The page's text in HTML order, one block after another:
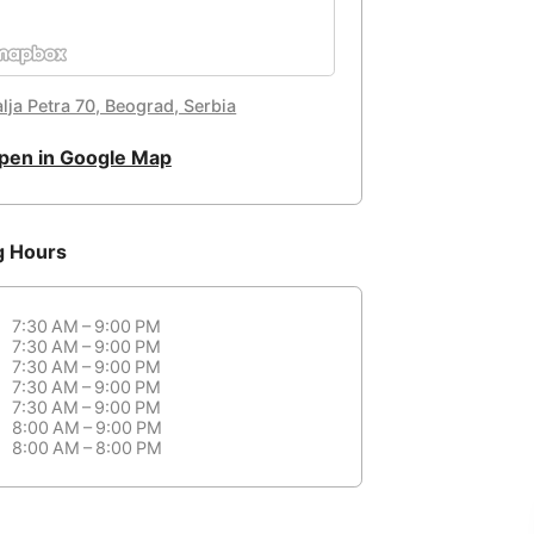
Petra 70, Beograd, Serbia
in Google Map
Hours
7:30 AM – 9:00 PM
7:30 AM – 9:00 PM
7:30 AM – 9:00 PM
7:30 AM – 9:00 PM
7:30 AM – 9:00 PM
8:00 AM – 9:00 PM
8:00 AM – 8:00 PM